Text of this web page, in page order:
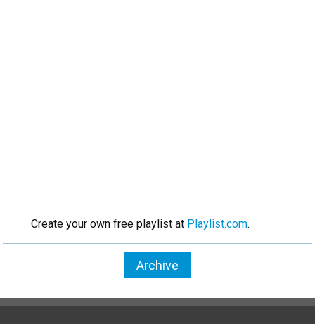
Create your own free playlist at Playlist.com.
Archive